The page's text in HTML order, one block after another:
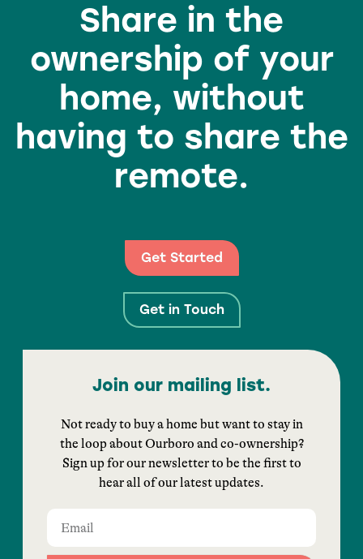
Share in the
ownership of your
home, without
having to share the
remote.
Get Started
Get in Touch
Join our mailing list.
Not ready to buy a home but want to stay in
the loop about Ourboro and co-ownership?
Sign up for our newsletter to be the first to
hear all of our latest updates.